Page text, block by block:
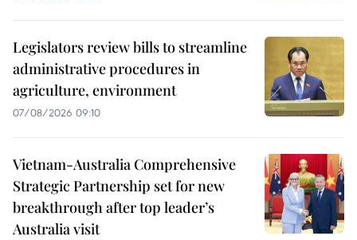
Legislators review bills to streamline
administrative procedures in
agriculture, environment
07/08/2026 09:10
Vietnam-Australia Comprehensive
Strategic Partnership set for new
breakthrough after top leader’s
Australia visit